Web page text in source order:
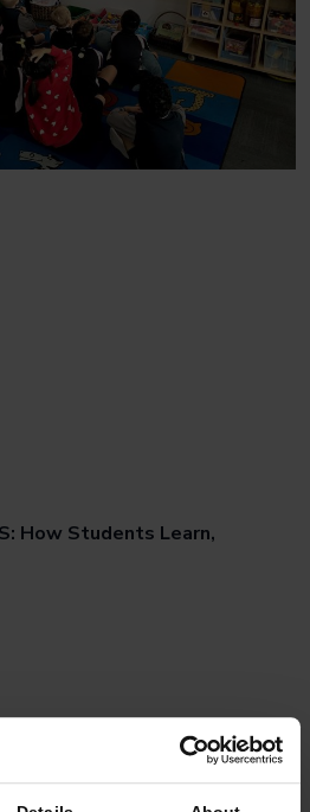
How Students Learn,